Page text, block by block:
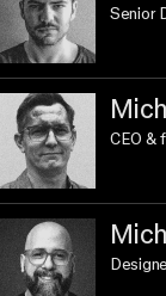
Senior
CEO &